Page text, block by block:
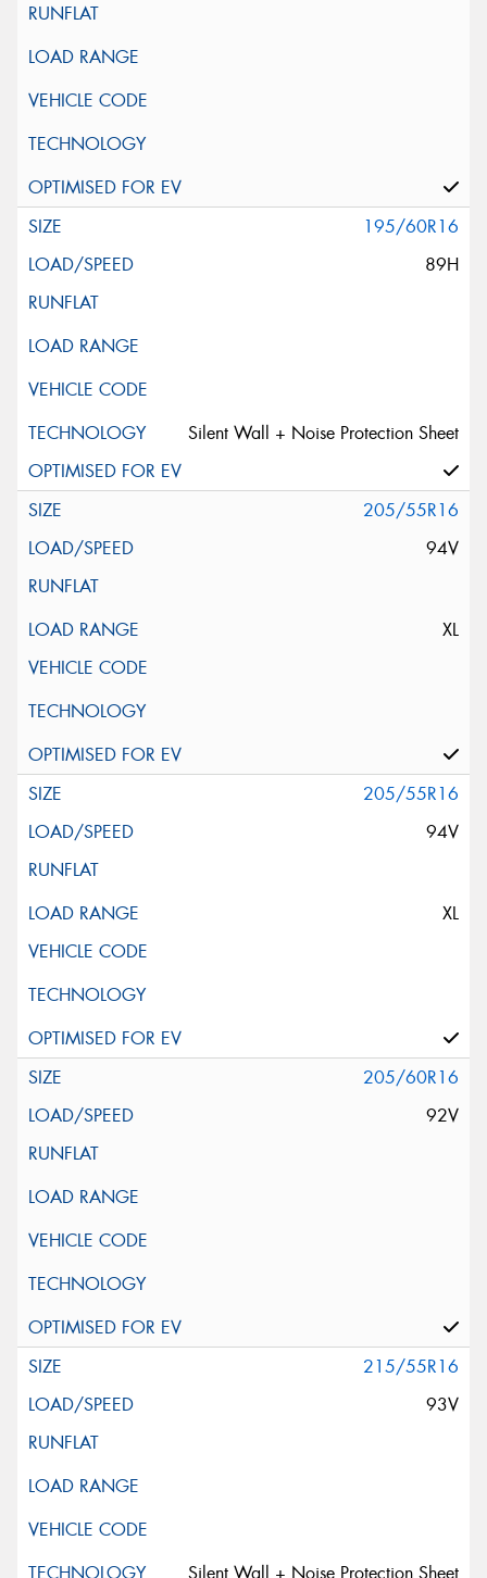
195/60R16
89H
Silent Wall + Noise Protection Sheet
205/55R16
94V
XL
205/55R16
94V
XL
205/60R16
92V
215/55R16
93V